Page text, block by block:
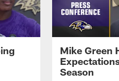
Mike Green
Season